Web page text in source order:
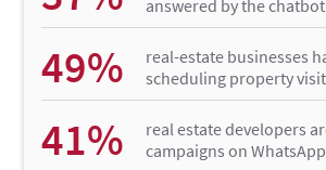
answered by the chatbot
49%
real-estate businesses
scheduling property
41%
real estate developers
campaigns on WhatsApp